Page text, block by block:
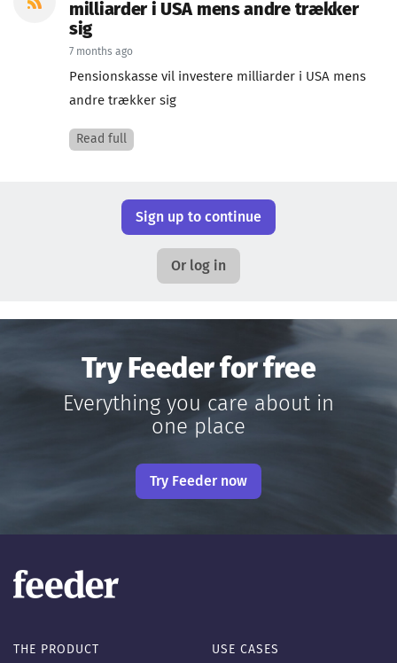
milliarder i USA mens andre trækker
sig
7 months ago
Pensionskasse vil investere milliarder i USA mens
andre trækker sig
Read full
Sign up to continue
Or log in
Try Feeder for free
Everything you care about in
one place
Try Feeder now
THE PRODUCT USE CASES